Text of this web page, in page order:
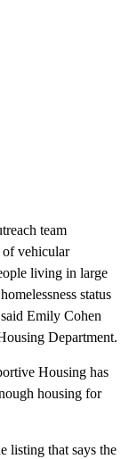
team
of vehicular
living in large
status
Emily Cohen
Department.
Housing has
housing for
listing that says the